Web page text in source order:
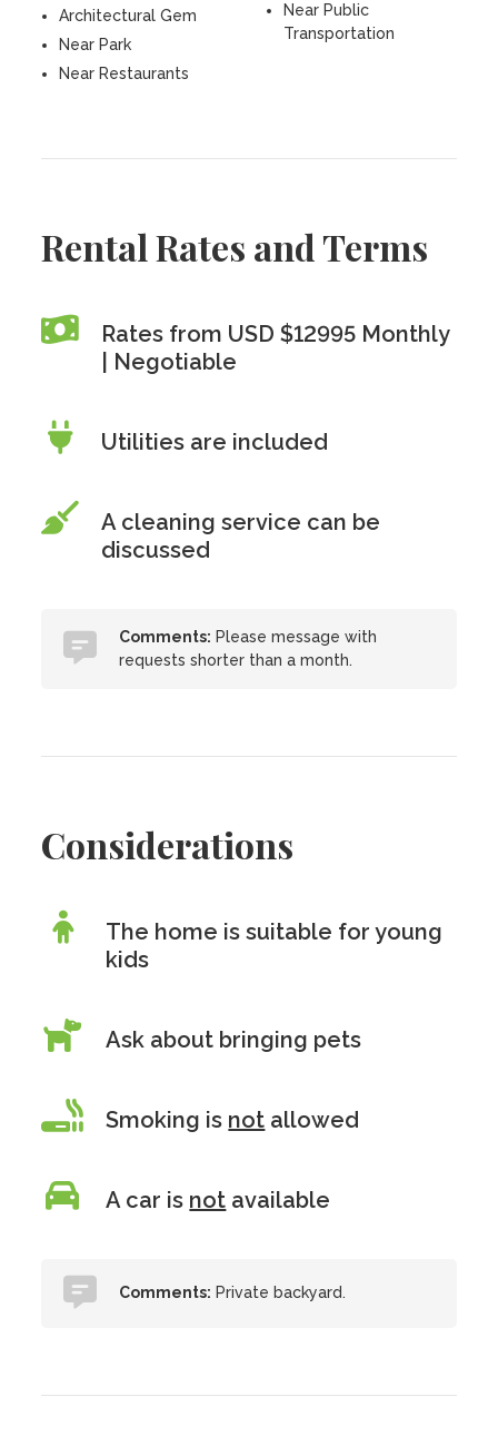
Architectural Gem
Near Park
Near Restaurants
Near Public
Transportation
Rental Rates and Terms
Rates from USD $12995 Monthly
| Negotiable
Utilities are included
A cleaning service can be
discussed
Comments: Please message with
requests shorter than a month.
Considerations
The home is suitable for young
kids
Ask about bringing pets
Smoking is not allowed
A car is not available
Comments: Private backyard.